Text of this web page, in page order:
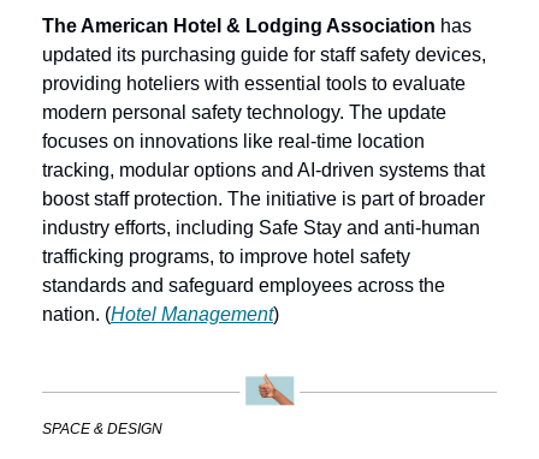
The American Hotel & Lodging Association has
updated its purchasing guide for staff safety devices,
providing hoteliers with essential tools to evaluate
modern personal safety technology. The update
focuses on innovations like real-time location
tracking, modular options and AI-driven systems that
boost staff protection. The initiative is part of broader
industry efforts, including Safe Stay and anti-human
trafficking programs, to improve hotel safety
standards and safeguard employees across the
nation. (Hotel Management)
SPACE & DESIGN